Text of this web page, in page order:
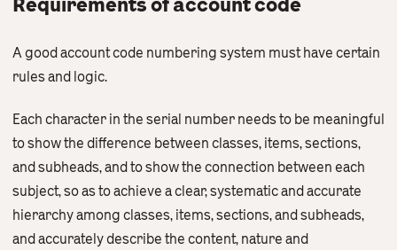
Sign Up
Contact Us
Requirements of account code
A good account code numbering system must have certain
rules and logic.
Each character in the serial number needs to be meaningful
to show the difference between classes, items, sections,
and subheads, and to show the connection between each
subject, so as to achieve a clear, systematic and accurate
hierarchy among classes, items, sections, and subheads,
and accurately describe the content, nature and